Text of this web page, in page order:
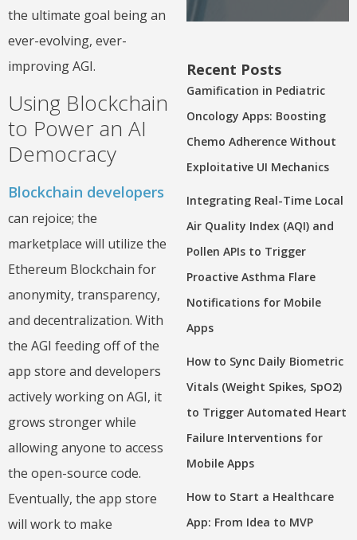
the ultimate goal being an
ever-evolving, ever-
improving AGI.
Using Blockchain
to Power an AI
Democracy
Blockchain developers
can rejoice; the
marketplace will utilize the
Ethereum Blockchain for
anonymity, transparency,
and decentralization. With
the AGI feeding off of the
app store and developers
actively working on AGI, it
grows stronger while
allowing anyone to access
the open-source code.
Eventually, the app store
will work to make
Recent Posts
Gamification in Pediatric
Oncology Apps: Boosting
Chemo Adherence Without
Exploitative UI Mechanics
Integrating Real-Time Local
Air Quality Index (AQI) and
Pollen APIs to Trigger
Proactive Asthma Flare
Notifications for Mobile
Apps
How to Sync Daily Biometric
Vitals (Weight Spikes, SpO2)
to Trigger Automated Heart
Failure Interventions for
Mobile Apps
How to Start a Healthcare
App: From Idea to MVP